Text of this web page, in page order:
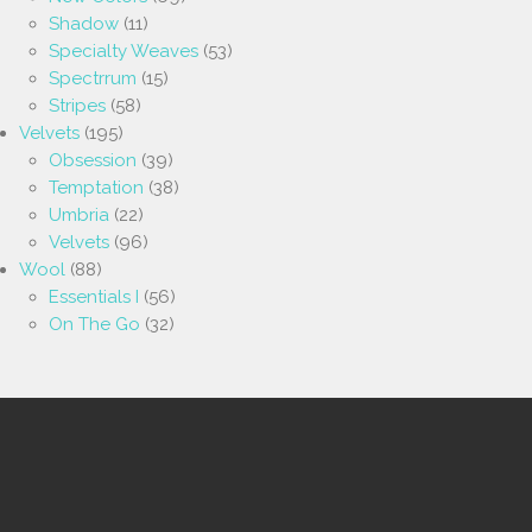
Shadow (11)
Specialty Weaves (53)
Spectrrum (15)
Stripes (58)
Velvets (195)
Obsession (39)
Temptation (38)
Umbria (22)
Velvets (96)
Wool (88)
Essentials I (56)
On The Go (32)